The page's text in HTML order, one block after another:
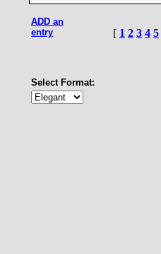
ADD an
entry
[ 1 2 3 4 5
Select Format: